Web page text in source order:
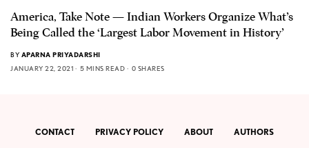
America, Take Note — Indian Workers Organize What’s
Being Called the ‘Largest Labor Movement in History’
BY APARNA PRIYADARSHI
JANUARY 22, 2021
5 MINS READ 0 SHARES
CONTACT PRIVACY POLICY ABOUT AUTHORS